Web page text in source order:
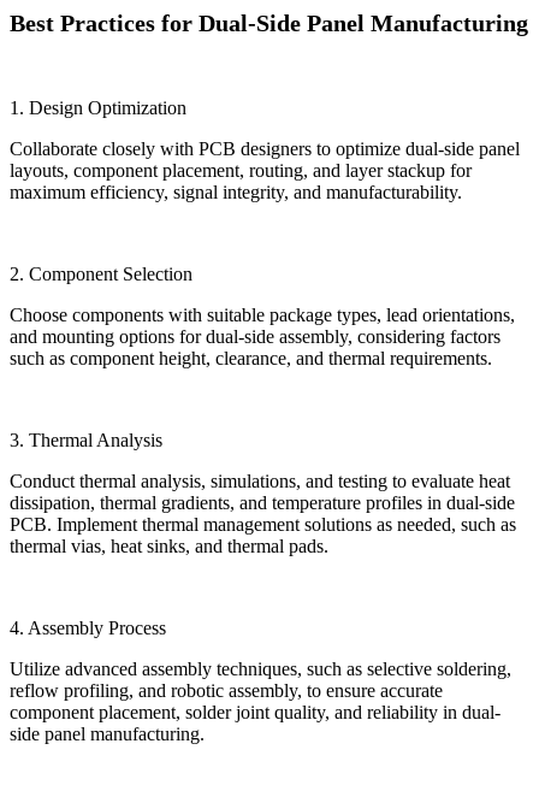
Best Practices for Dual-Side Panel Manufacturing
1. Design Optimization
Collaborate closely with PCB designers to optimize dual-side panel
layouts, component placement, routing, and layer stackup for
maximum efficiency, signal integrity, and manufacturability.
2. Component Selection
Choose components with suitable package types, lead orientations,
and mounting options for dual-side assembly, considering factors
such as component height, clearance, and thermal requirements.
3. Thermal Analysis
Conduct thermal analysis, simulations, and testing to evaluate heat
dissipation, thermal gradients, and temperature profiles in dual-side
PCB. Implement thermal management solutions as needed, such as
thermal vias, heat sinks, and thermal pads.
4. Assembly Process
Utilize advanced assembly techniques, such as selective soldering,
reflow profiling, and robotic assembly, to ensure accurate
component placement, solder joint quality, and reliability in dual-
side panel manufacturing.